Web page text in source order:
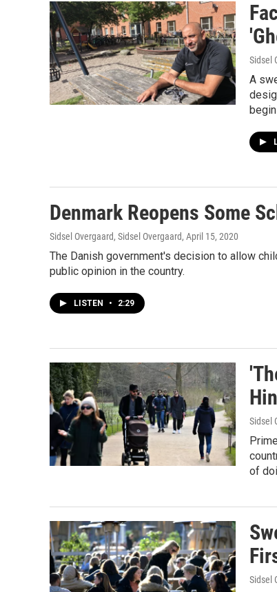
Sidsel
A
Denmark Reopens Some
Sidsel Overgaard, Sidsel Overgaard, April 15, 2020
The Danish government's decision to allow
public opinion in the country.
LISTEN • 2:29
Sidsel
of
Sidsel